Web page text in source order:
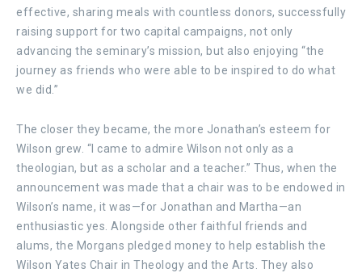
effective, sharing meals with countless donors, successfully
raising support for two capital campaigns, not only
advancing the seminary’s mission, but also enjoying “the
journey as friends who were able to be inspired to do what
we did.”
The closer they became, the more Jonathan’s esteem for
Wilson grew. “I came to admire Wilson not only as a
theologian, but as a scholar and a teacher.” Thus, when the
announcement was made that a chair was to be endowed in
Wilson’s name, it was—for Jonathan and Martha—an
enthusiastic yes. Alongside other faithful friends and
alums, the Morgans pledged money to help establish the
Wilson Yates Chair in Theology and the Arts. They also